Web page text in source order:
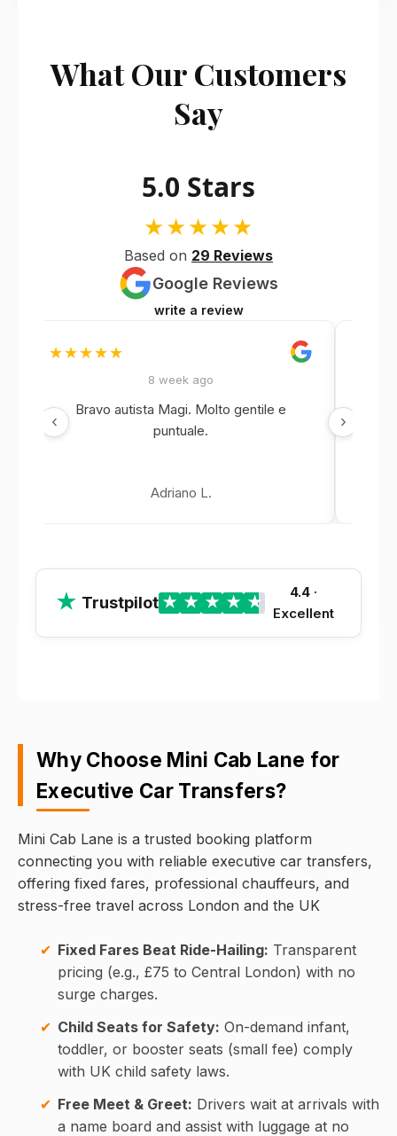
What Our Customers
Say
5.0 Stars
★★★★★
Based on 29 Reviews
Google Reviews
write a review
‹
★★★★★
8 week ago
Bravo autista Magi. Molto gentile e
puntuale.
Adriano L.
›
★ Trustpilot ★ ★ ★ ★ ★
4.4·
Excellent
Why Choose Mini Cab Lane for
Executive Car Transfers?
Mini Cab Lane is a trusted booking platform
connecting you with reliable executive car transfers,
offering fixed fares, professional chauffeurs, and
stress-free travel across London and the UK
Fixed Fares Beat Ride-Hailing: Transparent
pricing (e.g., £75 to Central London) with no
surge charges.
Child Seats for Safety: On-demand infant,
toddler, or booster seats (small fee) comply
with UK child safety laws.
Free Meet & Greet: Drivers wait at arrivals with
a name board and assist with luggage at no